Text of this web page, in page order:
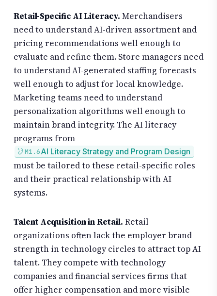
Retail-Specific AI Literacy. Merchandisers
need to understand AI-driven assortment and
pricing recommendations well enough to
evaluate and refine them. Store managers need
to understand AI-generated staffing forecasts
well enough to adjust for local knowledge.
Marketing teams need to understand
personalization algorithms well enough to
maintain brand integrity. The AI literacy
programs from
M1.6AI Literacy Strategy and Program Design
must be tailored to these retail-specific roles
and their practical relationship with AI
systems.
Talent Acquisition in Retail. Retail
organizations often lack the employer brand
strength in technology circles to attract top AI
talent. They compete with technology
companies and financial services firms that
offer higher compensation and more visible